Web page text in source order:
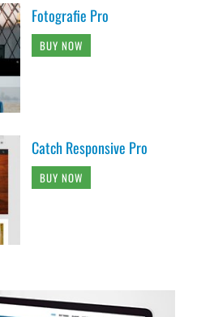
Fotografie Pro
BUY NOW
Catch Responsive Pro
BUY NOW